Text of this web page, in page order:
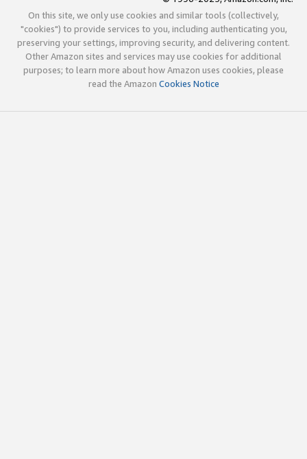
On this site, we only use cookies and similar tools (collectively,
"cookies") to provide services to you, including authenticating you,
preserving your settings, improving security, and delivering content.
Other Amazon sites and services may use cookies for additional
purposes; to learn more about how Amazon uses cookies, please
read the Amazon Cookies Notice